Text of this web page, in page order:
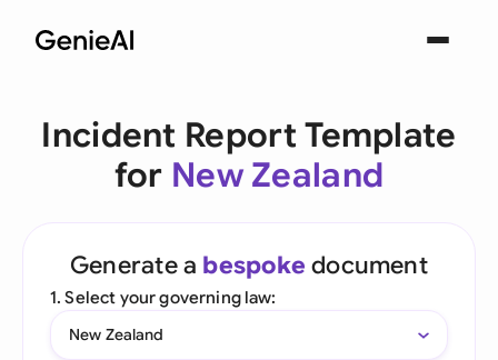
Incident Report Template
for New Zealand
Generate a bespoke document
1. Select your governing law:
New Zealand